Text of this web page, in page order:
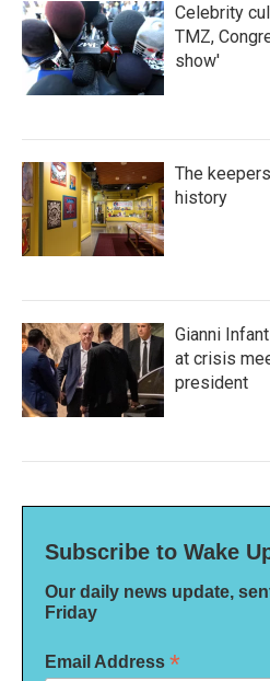
Celebrity
TMZ,
show'
The
history
Gianni
at crisis
president
Subscribe to Wake Up
Our daily news update,
Friday
Email Address *